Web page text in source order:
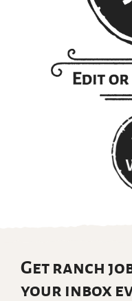
Get ranch
your inbox